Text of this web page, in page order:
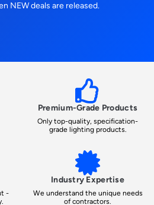
NEW deals are released.
Premium-Grade Products
Only top-quality, specification-
grade lighting products.
-
Industry Expertise
We understand the unique needs
of contractors.